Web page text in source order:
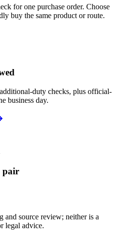
for one purchase order. Choose
buy the same product or route.
duty checks, plus official-
business day.
pair
and source review; neither is a
legal advice.